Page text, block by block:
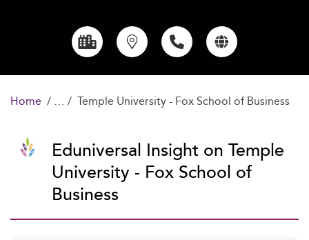
Home Temple University - Fox School of Business
Eduniversal Insight on Temple
University - Fox School of
Business